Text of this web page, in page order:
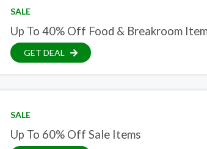
SALE
Up To 40% Off Food & Breakroom
GET DEAL
SALE
Up To 60% Off Sale Items